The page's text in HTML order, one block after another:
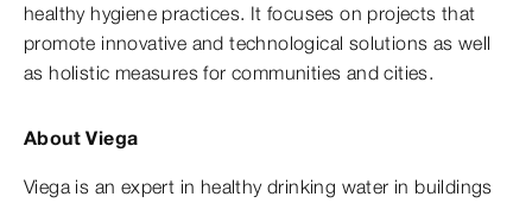
healthy hygiene practices. It focuses on projects that
promote innovative and technological solutions as well
as holistic measures for communities and cities.
About Viega
Viega is an expert in healthy drinking water in buildings